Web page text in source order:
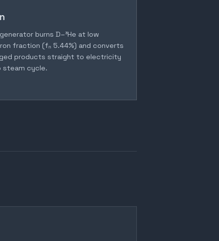
burns D–³He at low
fraction (fₙ 5.44%) and converts
products straight to electricity
steam cycle.